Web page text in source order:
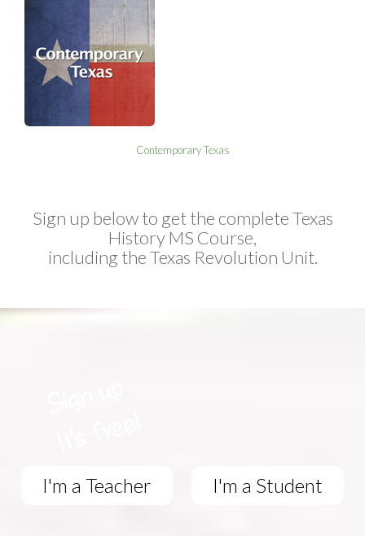
Contemporary Texas
Sign up below to get the complete Texas
History MS Course,
including the Texas Revolution Unit.
I'm a Teacher I'm a Student